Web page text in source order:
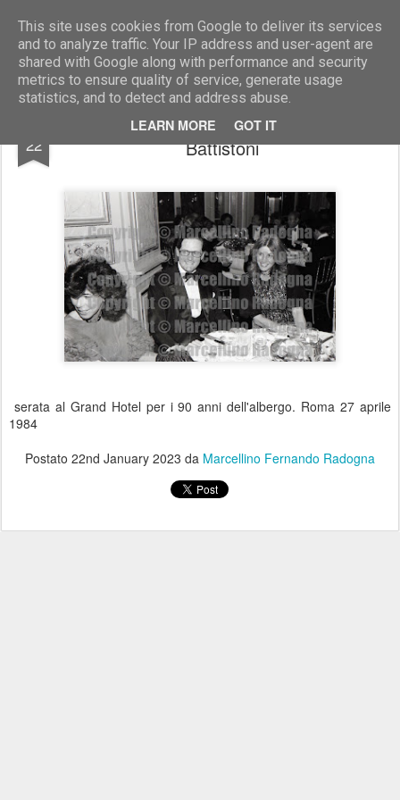
This site uses cookies from Google to deliver its services
and to analyze traffic. Your IP address and user-agent are
shared with Google along with performance and security
metrics to ensure quality of service, generate usage
statistics, and to detect and address abuse.
LEARN MORE GOT IT
Marcellino Radogna - Fotonotizie per la stampa
22
col. Gianalfonso D'Avossa e Giuliana
Battistoni
serata al Grand Hotel per i 90 anni dell'albergo. Roma 27 aprile
1984
Postato 22nd January 2023 da Marcellino Fernando Radogna